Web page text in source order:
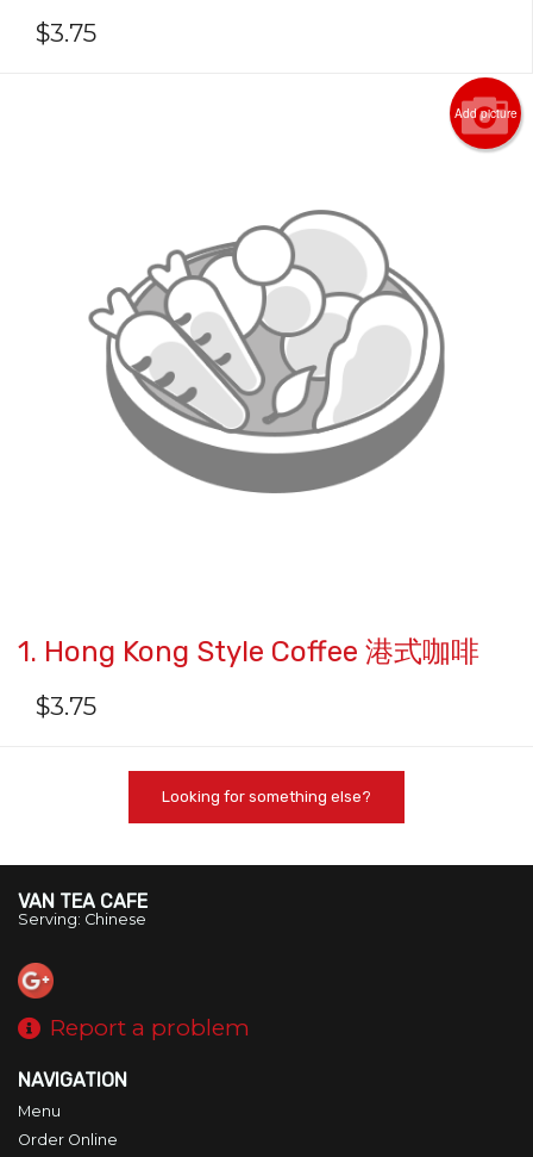
$3.75
Add picture
1. Hong Kong Style Coffee 港式咖啡
$3.75
Looking for something else?
VAN TEA CAFE
Serving: Chinese
Report a problem
NAVIGATION
Menu
Order Online